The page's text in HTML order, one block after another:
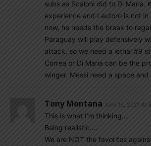
subs as Scaloni did to Di Maria.
experience and Lautoro is not
now, he needs the break to
Paraguay will play defensively
attack, so we need a lethal #9
Correa or Di Maria can be the
winger. Messi need a space and
Tony Montana June 19, 2021 At
This is what I’m thinking…
Being realistic….
We are NOT the favorites